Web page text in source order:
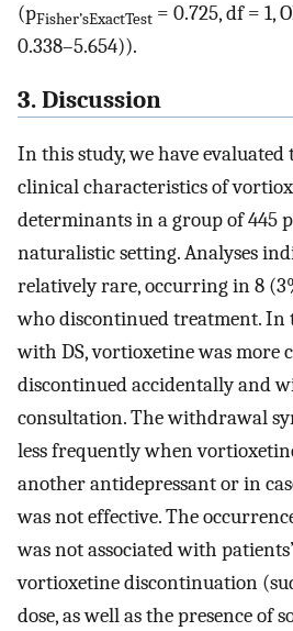
(pFisher’sExactTest = 0.725, df = 1,
0.338–5.654)).
3. Discussion
In this study, we have evaluated
clinical characteristics of
determinants in a group of 445
naturalistic setting. Analyses
relatively rare, occurring in 8
who discontinued treatment. In
with DS, vortioxetine was more
discontinued accidentally and
consultation. The withdrawal
less frequently when
another antidepressant or in
was not effective. The
was not associated with
vortioxetine discontinuation
dose, as well as the presence of